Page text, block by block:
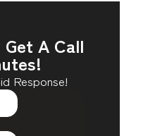
A Call
Response!